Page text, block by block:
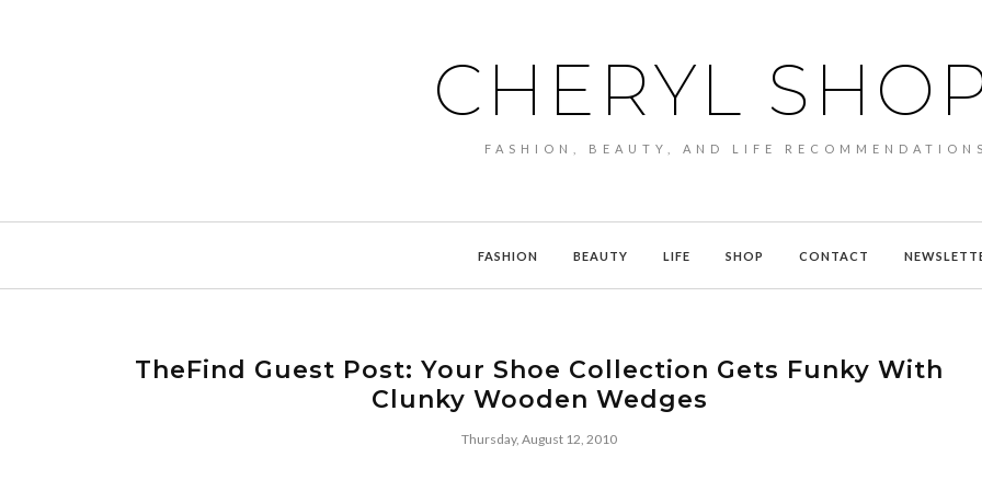
CHERYL
FASHION, BEAUTY, AND LIFE RECOMMENDATIONS
FASHION BEAUTY LIFE SHOP CONTACT
TheFind Guest Post: Your Shoe Collection Gets Funky With
Clunky Wooden Wedges
Thursday, August 12, 2010